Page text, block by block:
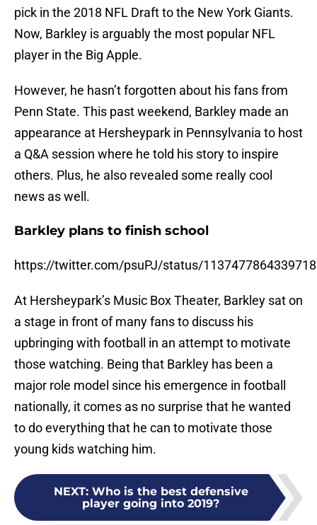
pick in the 2018 NFL Draft to the New York Giants.
Now, Barkley is arguably the most popular NFL
player in the Big Apple.
However, he hasn’t forgotten about his fans from
Penn State. This past weekend, Barkley made an
appearance at Hersheypark in Pennsylvania to host
a Q&A session where he told his story to inspire
others. Plus, he also revealed some really cool
news as well.
Barkley plans to finish school
https://twitter.com/psuPJ/status/
At Hersheypark’s Music Box Theater, Barkley sat on
a stage in front of many fans to discuss his
upbringing with football in an attempt to motivate
those watching. Being that Barkley has been a
major role model since his emergence in football
nationally, it comes as no surprise that he wanted
to do everything that he can to motivate those
young kids watching him.
NEXT: Who is the best defensive
player going into 2019?